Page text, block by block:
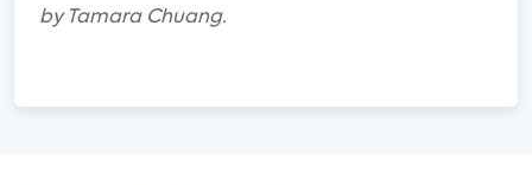
by Tamara Chuang.